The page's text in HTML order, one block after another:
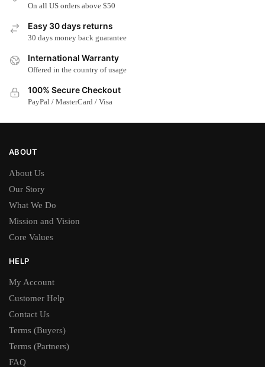
On all US orders above $50
Easy 30 days returns
30 days money back guarantee
International Warranty
Offered in the country of usage
100% Secure Checkout
PayPal / MasterCard / Visa
ABOUT
About Us
Our Story
What We Do
Mission and Vision
Core Values
HELP
My Account
Customer Help
Contact Us
Terms (Buyers)
Terms (Partners)
FAQ